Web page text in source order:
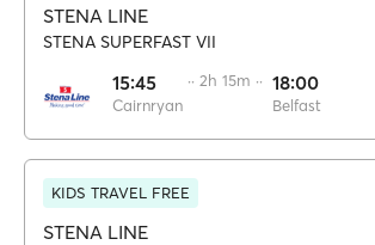
STENA LINE
STENA SUPERFAST VII
15:45
Cairnryan
·· 2h 15m ·· 18:00
Belfast
KIDS TRAVEL FREE
STENA LINE